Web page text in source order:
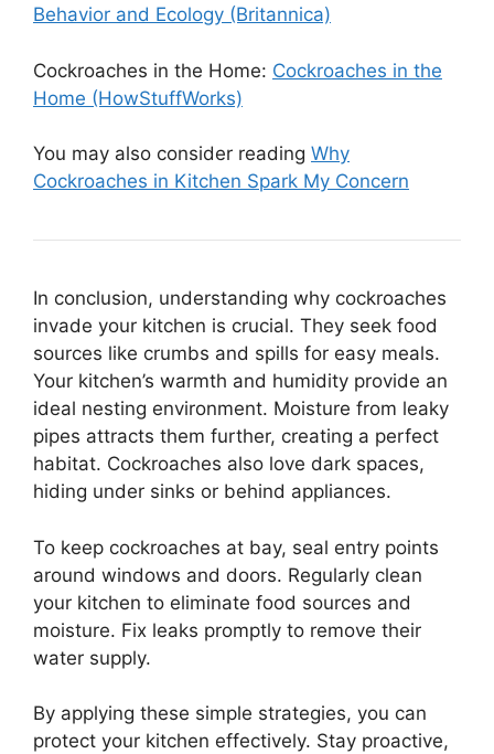
Behavior and Ecology (Britannica)
Cockroaches in the Home: Cockroaches in the
Home (HowStuffWorks)
You may also consider reading Why
Cockroaches in Kitchen Spark My Concern
In conclusion, understanding why cockroaches
invade your kitchen is crucial. They seek food
sources like crumbs and spills for easy meals.
Your kitchen’s warmth and humidity provide an
ideal nesting environment. Moisture from leaky
pipes attracts them further, creating a perfect
habitat. Cockroaches also love dark spaces,
hiding under sinks or behind appliances.
To keep cockroaches at bay, seal entry points
around windows and doors. Regularly clean
your kitchen to eliminate food sources and
moisture. Fix leaks promptly to remove their
water supply.
By applying these simple strategies, you can
protect your kitchen effectively. Stay proactive,